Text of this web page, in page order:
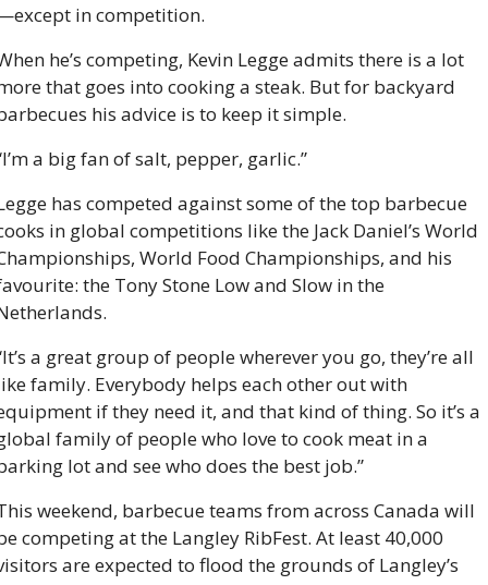
in competition.
he’s competing, Kevin Legge admits there is a lot
that goes into cooking a steak. But for backyard
his advice is to keep it simple.
a big fan of salt, pepper, garlic.”
has competed against some of the top barbecue
in global competitions like the Jack Daniel’s World
World Food Championships, and his
the Tony Stone Low and Slow in the
a great group of people wherever you go, they’re all
family. Everybody helps each other out with
if they need it, and that kind of thing. So it’s a
family of people who love to cook meat in a
lot and see who does the best job.”
weekend, barbecue teams from across Canada will
competing at the Langley RibFest. ​​At least 40,000
are expected to flood the grounds of Langley’s